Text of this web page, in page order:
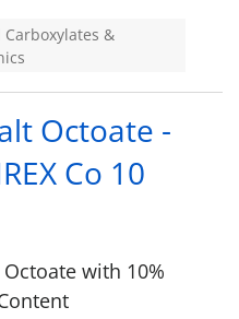
Carboxylates &
Octoate -
Co 10
with 10%